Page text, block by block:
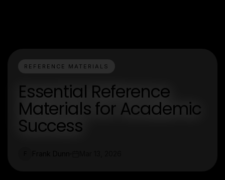
REFERENCE MATERIALS
Essential Reference
Materials for Academic
Success